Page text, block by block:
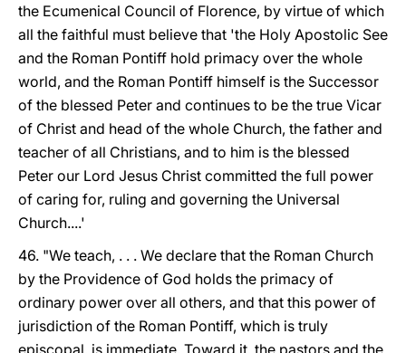
the Ecumenical Council of Florence, by virtue of which
all the faithful must believe that 'the Holy Apostolic See
and the Roman Pontiff hold primacy over the whole
world, and the Roman Pontiff himself is the Successor
of the blessed Peter and continues to be the true Vicar
of Christ and head of the whole Church, the father and
teacher of all Christians, and to him is the blessed
Peter our Lord Jesus Christ committed the full power
of caring for, ruling and governing the Universal
Church....'
46. "We teach, . . . We declare that the Roman Church
by the Providence of God holds the primacy of
ordinary power over all others, and that this power of
jurisdiction of the Roman Pontiff, which is truly
episcopal, is immediate. Toward it, the pastors and the